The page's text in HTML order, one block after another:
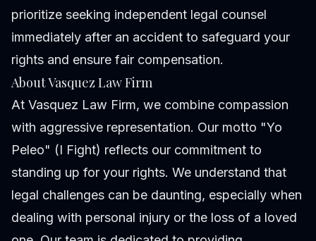
prioritize seeking independent legal counsel
immediately after an accident to safeguard your
rights and ensure fair compensation.
About Vasquez Law Firm
At Vasquez Law Firm, we combine compassion
with aggressive representation. Our motto "Yo
Peleo" (I Fight) reflects our commitment to
standing up for your rights. We understand that
legal challenges can be daunting, especially when
dealing with personal injury or the loss of a loved